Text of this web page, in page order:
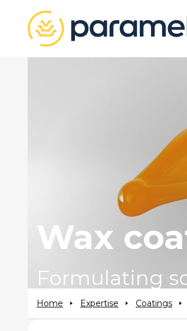
Wax
Formulating
Home Expertise Coatings